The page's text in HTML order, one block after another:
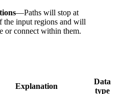
—Paths will stop at
the input regions and will
or connect within them.
Explanation
Data
type